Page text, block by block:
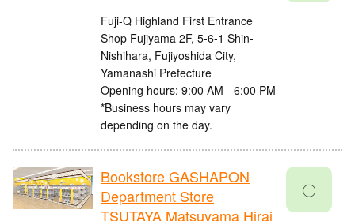
Fuji-Q Highland First Entrance
Shop Fujiyama 2F, 5-6-1 Shin-
Nishihara, Fujiyoshida City,
Yamanashi Prefecture
Opening hours: 9:00 AM - 6:00 PM
*Business hours may vary
depending on the day.
Bookstore GASHAPON
Department Store
TSUTAYA Matsuyama Hirai
〇